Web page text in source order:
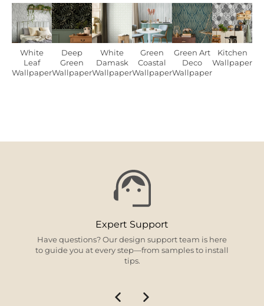
White
Leaf
Wallpaper
Deep
Green
Wallpaper
White
Damask
Wallpaper
Green
Coastal
Wallpaper
Green Art
Deco
Wallpaper
Kitchen
Wallpaper
Expert Support
Have questions? Our design support team is here
to guide you at every step—from samples to install
tips.